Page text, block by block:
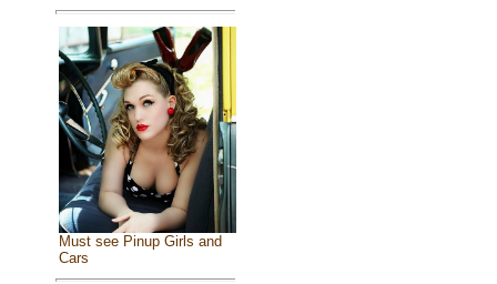
Must see Pinup Girls and
Cars